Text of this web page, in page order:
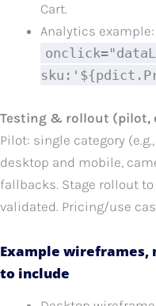
Cart.
Analytics example:
Testing & rollout (pilot,
Pilot: single category
desktop and mobile,
fallbacks. Stage rollout to
validated. Pricing/use
Example wireframes,
to include